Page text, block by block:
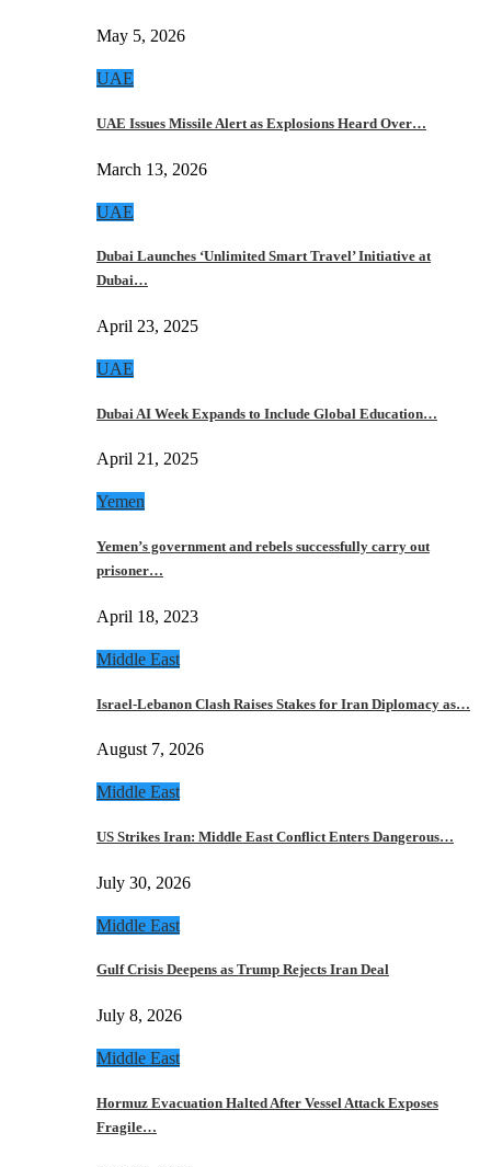
May 5, 2026
UAE
UAE Issues Missile Alert as Explosions Heard Over…
March 13, 2026
UAE
Dubai Launches ‘Unlimited Smart Travel’ Initiative at
Dubai…
April 23, 2025
UAE
Dubai AI Week Expands to Include Global Education…
April 21, 2025
Yemen
Yemen’s government and rebels successfully carry out
prisoner…
April 18, 2023
Middle East
Israel-Lebanon Clash Raises Stakes for Iran Diplomacy as…
August 7, 2026
Middle East
US Strikes Iran: Middle East Conflict Enters Dangerous…
July 30, 2026
Middle East
Gulf Crisis Deepens as Trump Rejects Iran Deal
July 8, 2026
Middle East
Hormuz Evacuation Halted After Vessel Attack Exposes
Fragile…